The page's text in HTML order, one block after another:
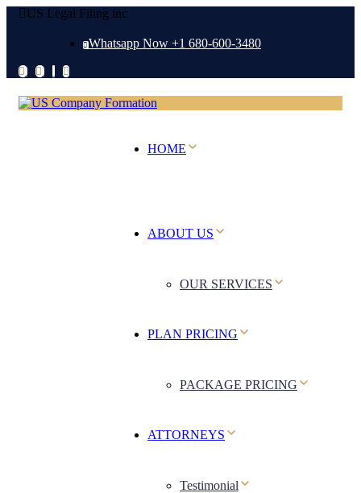
US Legal Filing inc
Whatsapp Now +1 680-600-3480
HOME
ABOUT US
OUR SERVICES
PLAN PRICING
PACKAGE PRICING
ATTORNEYS
Testimonial